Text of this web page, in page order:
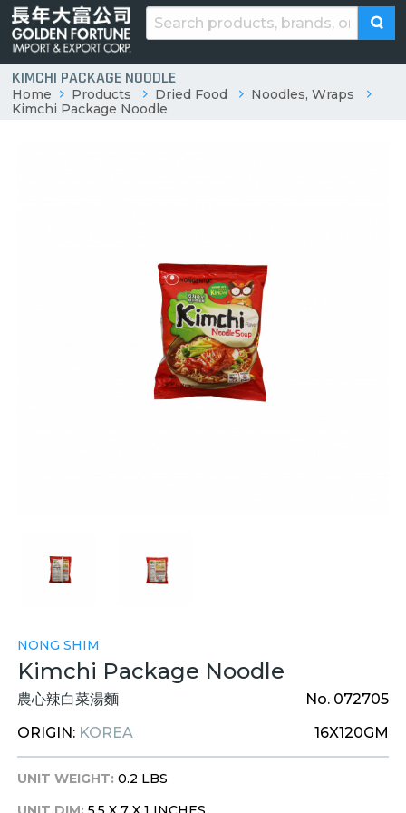
KIMCHI PACKAGE NOODLE
Home Products Dried Food
Noodles, Wraps
Kimchi Package Noodle
NONG SHIM
Kimchi Package Noodle
農心辣白菜湯麵
No. 072705
ORIGIN: KOREA 16X120GM
UNIT WEIGHT: 0.2 LBS